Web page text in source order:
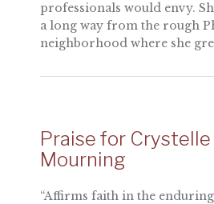
professionals would envy.
a long way from the rough
neighborhood where she
Praise for Crystelle
Mourning
“Affirms faith in the